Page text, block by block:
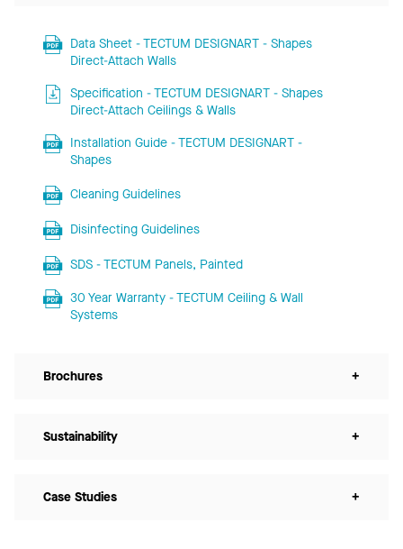
Data Sheet - TECTUM DESIGNART - Shapes
Direct-Attach Walls
Specification - TECTUM DESIGNART - Shapes
Direct-Attach Ceilings & Walls
Installation Guide - TECTUM DESIGNART -
Shapes
Cleaning Guidelines
Disinfecting Guidelines
SDS - TECTUM Panels, Painted
30 Year Warranty - TECTUM Ceiling & Wall
Systems
Brochures +
Sustainability +
Case Studies +